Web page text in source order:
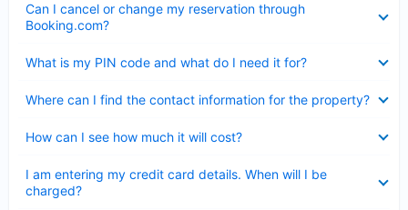
Can I cancel or change my reservation through
Booking.com?
What is my PIN code and what do I need it for?
Where can I find the contact information for the property?
How can I see how much it will cost?
I am entering my credit card details. When will I be
charged?